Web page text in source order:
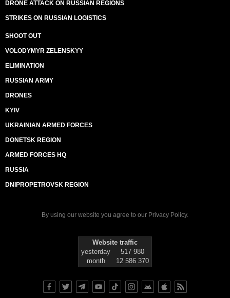
DRONE ATTACK ON RUSSIAN REGIONS
STRIKES ON RUSSIAN LOGISTICS
SHOOT OUT
VOLODYMYR ZELENSKYY
ELIMINATION
RUSSIAN ARMY
DRONES
KYIV
UKRAINIAN ARMED FORCES
DONETSK REGION
ARMED FORCES HQ
RUSSIA
DNIPROPETROVSK REGION
By using our website you agree to our Privacy Policy.
Website traffic
yesterday
517 980
month
12 586 370